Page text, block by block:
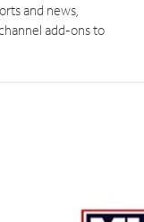
and news,
add-ons to